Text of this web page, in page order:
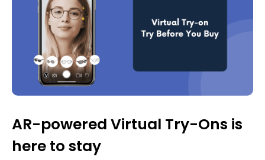
AR-powered Virtual Try-Ons is
here to stay